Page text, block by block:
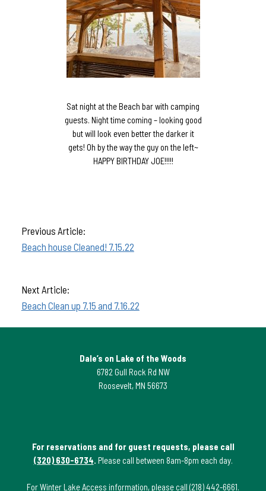
Sat night at the Beach bar with camping
guests. Night time coming – looking good
but will look even better the darker it
gets! Oh by the way the guy on the left~
HAPPY BIRTHDAY JOE!!!!!
Previous Article:
Beach house Cleaned! 7.15.22
Next Article:
Beach Clean up 7.15 and 7.16.22
Dale’s on Lake of the Woods
6782 Gull Rock Rd NW
Roosevelt, MN 56673
For reservations and for guest requests, please call
(320) 630-6734. Please call between 8am-8pm each day.
For Winter Lake Access information, please call(218) 442-6661.